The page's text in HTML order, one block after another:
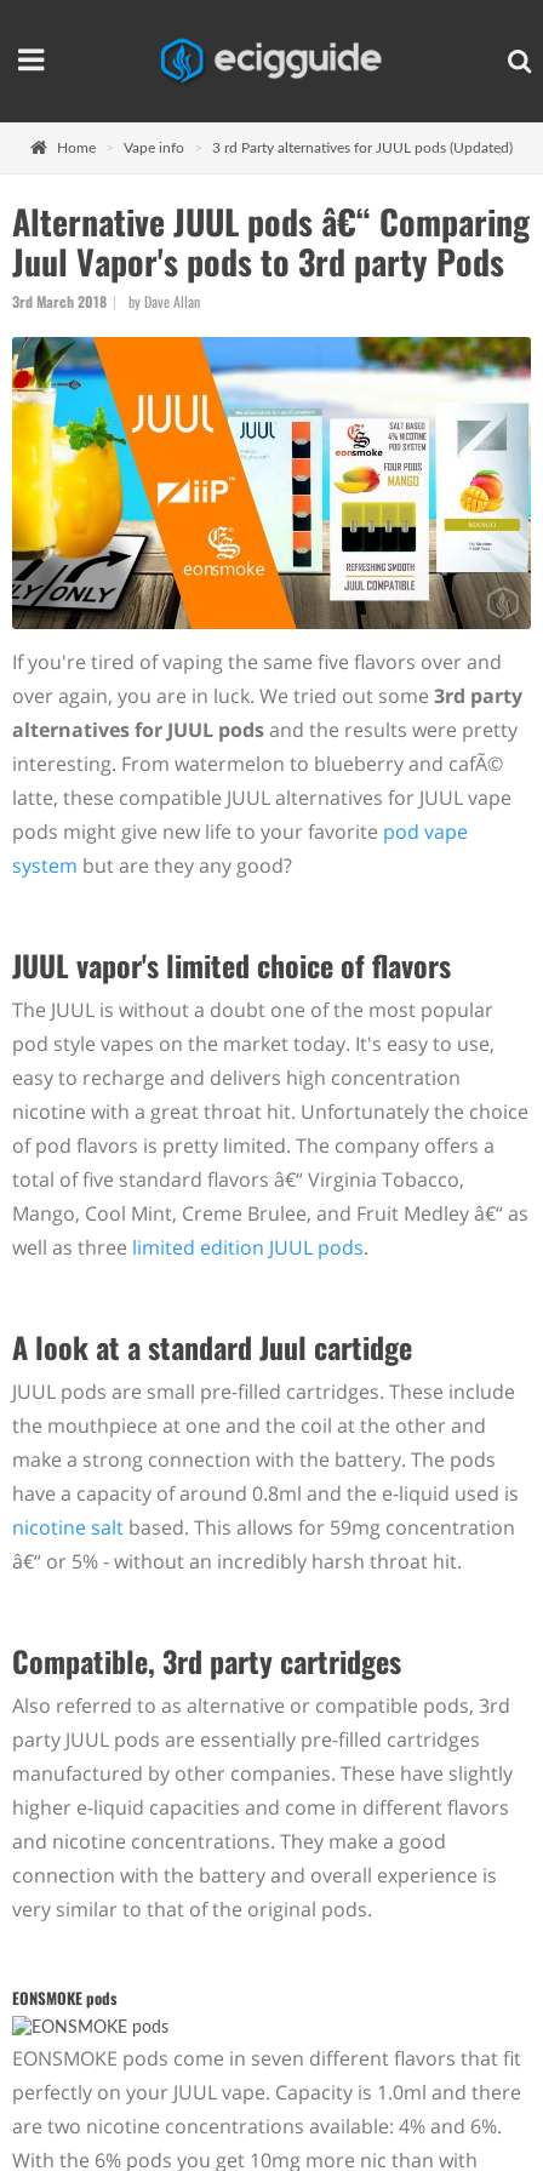
Home Vape info 3 rd Party alternatives for JUUL pods (Updated)
Alternative JUUL pods â€“ Comparing
Juul Vapor's pods to 3rd party Pods
3rd March 2018 by Dave Allan
If you're tired of vaping the same five flavors over and
over again, you are in luck. We tried out some 3rd party
alternatives for JUUL podsand the results were pretty
interesting. From watermelon to blueberry and cafÃ©
latte, these compatible JUUL alternatives for JUUL vape
pods might give new life to your favorite pod vape
system but are they any good?
JUUL vapor's limited choice of flavors
The JUUL is without a doubt one of the most popular
pod style vapes on the market today. It's easy to use,
easy to recharge and delivers high concentration
nicotine with a great throat hit. Unfortunately the choice
of pod flavors is pretty limited. The company offers a
total of five standard flavors â€“ Virginia Tobacco,
Mango, Cool Mint, Creme Brulee, and Fruit Medley â€“ as
well as three limited edition JUUL pods.
A look at a standard Juul cartidge
JUUL pods are small pre-filled cartridges. These include
the mouthpiece at one and the coil at the other and
make a strong connection with the battery. The pods
have a capacity of around 0.8ml and the e-liquid used is
nicotine salt based. This allows for 59mg concentration
â€“ or 5% - without an incredibly harsh throat hit.
Compatible, 3rd party cartridges
Also referred to as alternative or compatible pods, 3rd
party JUUL pods are essentially pre-filled cartridges
manufactured by other companies. These have slightly
higher e-liquid capacities and come in different flavors
and nicotine concentrations. They make a good
connection with the battery and overall experience is
very similar to that of the original pods.
EONSMOKE pods
EONSMOKE pods come in seven different flavors that fit
perfectly on your JUUL vape. Capacity is 1.0ml and there
are two nicotine concentrations available: 4% and 6%.
With the 6% pods you get 10mg more nic than with